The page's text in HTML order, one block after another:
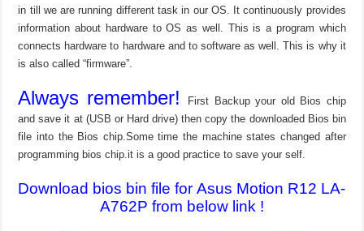
in till we are running different task in our OS. It continuously provides
information about hardware to OS as well. This is a program which
connects hardware to hardware and to software as well. This is why it
is also called “firmware”.
Always remember!
First Backup your old Bios chip
and save it at (USB or Hard drive) then copy the downloaded Bios bin
file into the Bios chip.Some time the machine states changed after
programming bios chip.it is a good practice to save your self.
Download bios bin file for Asus Motion R12 LA-
A762P from below link !